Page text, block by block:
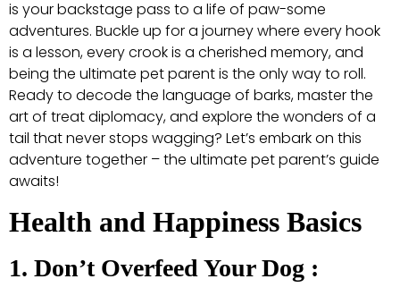
is your backstage pass to a life of paw-some
adventures. Buckle up for a journey where every hook
is a lesson, every crook is a cherished memory, and
being the ultimate pet parent is the only way to roll.
Ready to decode the language of barks, master the
art of treat diplomacy, and explore the wonders of a
tail that never stops wagging? Let’s embark on this
adventure together – the ultimate pet parent’s guide
awaits!
Health and Happiness Basics
1. Don’t Overfeed Your Dog :